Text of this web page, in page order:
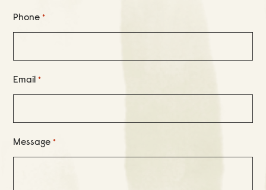
Phone *
Email *
Message *